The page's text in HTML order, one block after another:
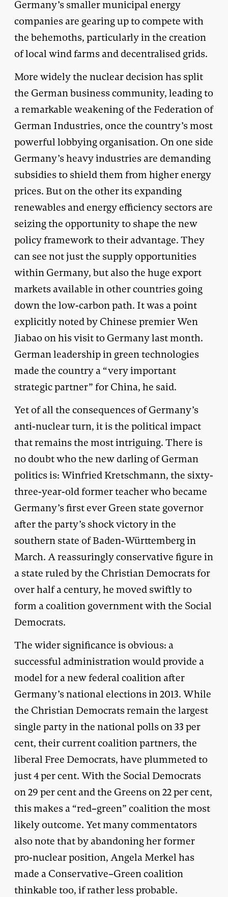
Germany’s smaller municipal energy
companies are gearing up to compete with
the behemoths, particularly in the creation
of local wind farms and decentralised grids.
More widely the nuclear decision has split
the German business community, leading to
a remarkable weakening of the Federation of
German Industries, once the country’s most
powerful lobbying organisation. On one side
Germany’s heavy industries are demanding
subsidies to shield them from higher energy
prices. But on the other its expanding
renewables and energy efficiency sectors are
seizing the opportunity to shape the new
policy framework to their advantage. They
can see not just the supply opportunities
within Germany, but also the huge export
markets available in other countries going
down the low-carbon path. It was a point
explicitly noted by Chinese premier Wen
Jiabao on his visit to Germany last month.
German leadership in green technologies
made the country a “very important
strategic partner” for China, he said.
Yet of all the consequences of Germany’s
anti-nuclear turn, it is the political impact
that remains the most intriguing. There is
no doubt who the new darling of German
politics is: Winfried Kretschmann, the sixty-
three-year-old former teacher who became
Germany’s first ever Green state governor
after the party’s shock victory in the
southern state of Baden-Württemberg in
March. A reassuringly conservative figure in
a state ruled by the Christian Democrats for
over half a century, he moved swiftly to
form a coalition government with the Social
Democrats.
The wider significance is obvious: a
successful administration would provide a
model for a new federal coalition after
Germany’s national elections in 2013. While
the Christian Democrats remain the largest
single party in the national polls on 33 per
cent, their current coalition partners, the
liberal Free Democrats, have plummeted to
just 4 per cent. With the Social Democrats
on 29 per cent and the Greens on 22 per cent,
this makes a “red–green” coalition the most
likely outcome. Yet many commentators
also note that by abandoning her former
pro-nuclear position, Angela Merkel has
made a Conservative–Green coalition
thinkable too, if rather less probable.